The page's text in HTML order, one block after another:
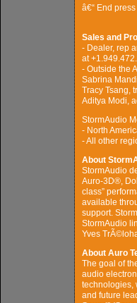
â€“ End
Sales and
- Dealer, rep
at
- Outside the
Sabrina
Tracy Tsang,
Aditya Modi,
StormAudio
- North
- All other
About
StormAudio
Auro-3D®,
class”
available
support.
StormAudio
Yves
About Auro
The goal of
audio
technologies,
and future